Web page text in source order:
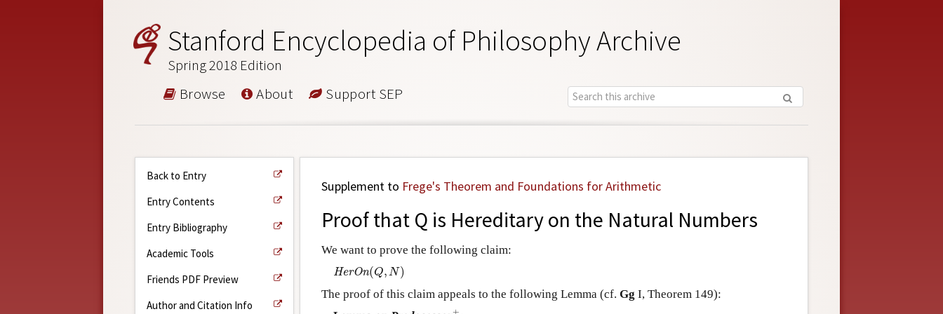
Stanford Encyclopedia of Philosophy Archive
Spring 2018 Edition
Browse About Support SEP
Back to Entry
Entry Contents
Entry Bibliography
Academic Tools
Friends PDF Preview
Author and Citation Info
Supplement to Frege's Theorem and Foundations for Arithmetic
Proof that Q is Hereditary on the Natural Numbers
We want to prove the following claim:
HerOn(Q, N)
HerOn(Q,N)
The proof of this claim appeals to the following Lemma (cf. Gg I, Theorem 149):
+